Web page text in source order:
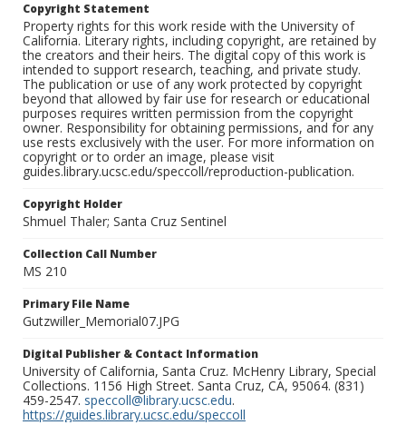
Copyright Statement
Property rights for this work reside with the University of
California. Literary rights, including copyright, are retained by
the creators and their heirs. The digital copy of this work is
intended to support research, teaching, and private study.
The publication or use of any work protected by copyright
beyond that allowed by fair use for research or educational
purposes requires written permission from the copyright
owner. Responsibility for obtaining permissions, and for any
use rests exclusively with the user. For more information on
copyright or to order an image, please visit
guides.library.ucsc.edu/speccoll/reproduction-publication.
Copyright Holder
Shmuel Thaler; Santa Cruz Sentinel
Collection Call Number
MS 210
Primary File Name
Gutzwiller_Memorial07.JPG
Digital Publisher & Contact Information
University of California, Santa Cruz. McHenry Library, Special
Collections. 1156 High Street. Santa Cruz, CA, 95064. (831)
459-2547. speccoll@library.ucsc.edu.
https://guides.library.ucsc.edu/speccoll